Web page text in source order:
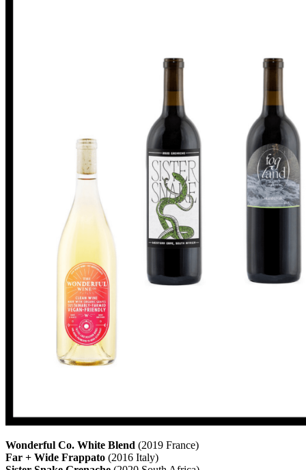
Wonderful Co. White Blend (2019 France)
Far + Wide Frappato (2016 Italy)